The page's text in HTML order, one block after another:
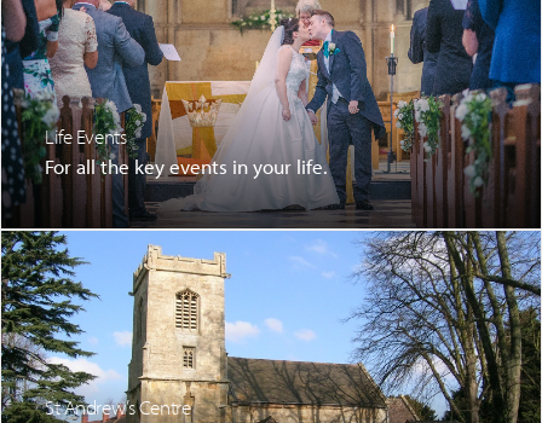
Life Events
For all the key events in your life.
St Andrew’s Centre